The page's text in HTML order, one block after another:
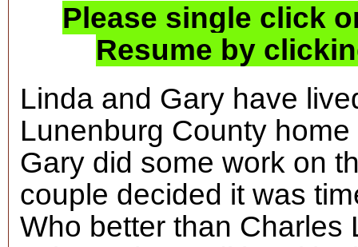
Please single click
Resume by
Linda and Gary have
Lunenburg County
Gary did some work on
couple decided it was
Who better than Charles